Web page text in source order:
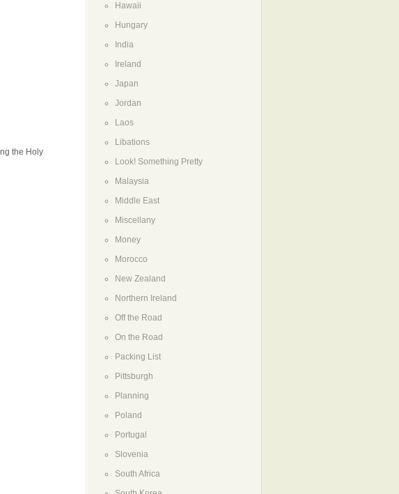
the Holy
Hawaii
Hungary
India
Ireland
Japan
Jordan
Laos
Libations
Look! Something Pretty
Malaysia
Middle East
Miscellany
Money
Morocco
New Zealand
Northern Ireland
Off the Road
On the Road
Packing List
Pittsburgh
Planning
Poland
Portugal
Slovenia
South Africa